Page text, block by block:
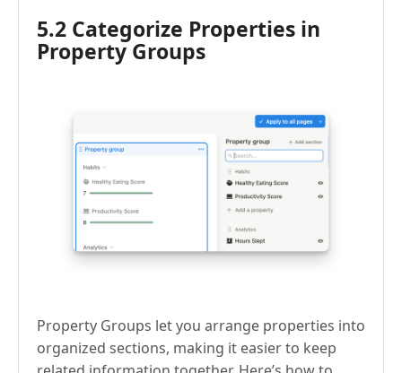
5.2 Categorize Properties in
Property Groups
Property Groups let you arrange properties into
organized sections, making it easier to keep